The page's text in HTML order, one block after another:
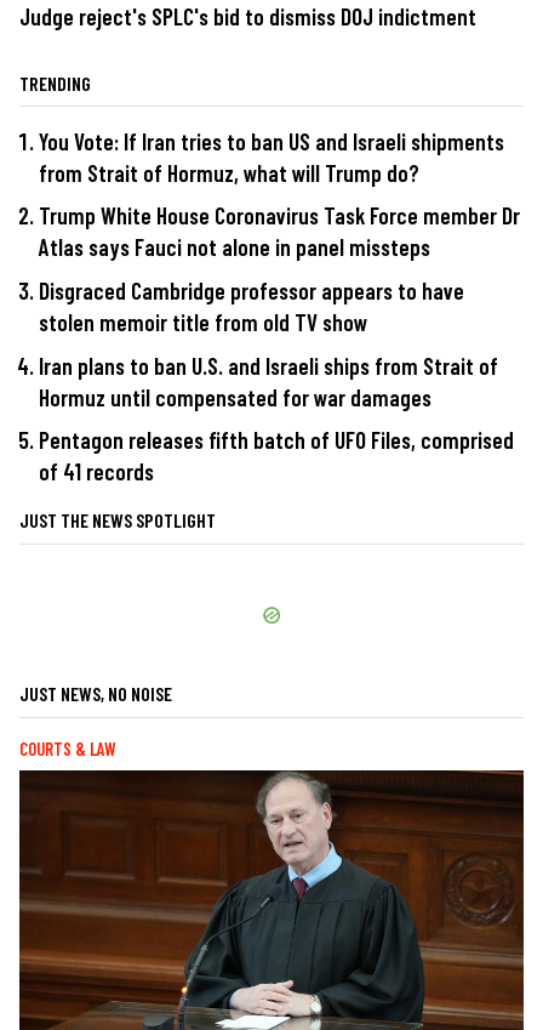
Judge reject's SPLC's bid to dismiss DOJ indictment
TRENDING
You Vote: If Iran tries to ban US and Israeli shipments
from Strait of Hormuz, what will Trump do?
Trump White House Coronavirus Task Force member Dr
Atlas says Fauci not alone in panel missteps
Disgraced Cambridge professor appears to have
stolen memoir title from old TV show
Iran plans to ban U.S. and Israeli ships from Strait of
Hormuz until compensated for war damages
Pentagon releases fifth batch of UFO Files, comprised
of 41 records
JUST THE NEWS SPOTLIGHT
JUST NEWS, NO NOISE
COURTS & LAW